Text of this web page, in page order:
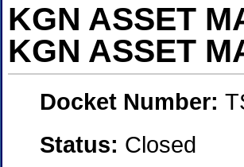
KGN ASSET
KGN ASSET
Docket Number:
Status: Closed